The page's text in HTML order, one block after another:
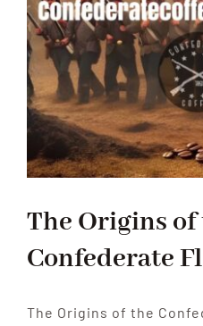
The Origins of
Confederate
The Origins of the